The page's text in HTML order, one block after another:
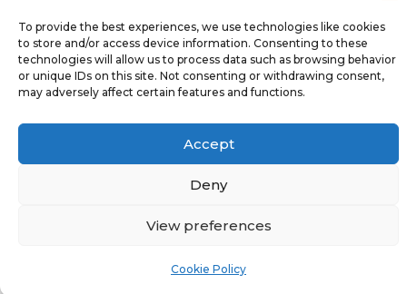
To provide the best experiences, we use technologies like cookies
to store and/or access device information. Consenting to these
technologies will allow us to process data such as browsing behavior
or unique IDs on this site. Not consenting or withdrawing consent,
may adversely affect certain features and functions.
Accept
Deny
View preferences
Cookie Policy
2023 Strovolos, Nicosia, Cyprus
© 2024-6 Reg4Tech Ltd - Designed & developed by